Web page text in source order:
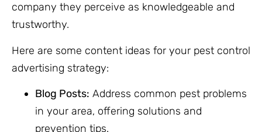
company they perceive as knowledgeable and
trustworthy.
Here are some content ideas for your pest control
advertising strategy:
Blog Posts: Address common pest problems
in your area, offering solutions and
prevention tips.